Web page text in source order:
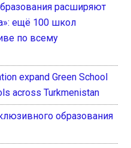
расширяют
ещё 100 школ
по всему
expand Green School
across Turkmenistan
образования